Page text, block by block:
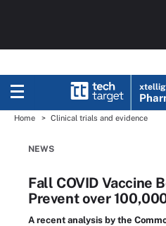
Home Clinical trials and evidence
NEWS
Fall COVID Vaccine
Prevent over
A recent analysis by the